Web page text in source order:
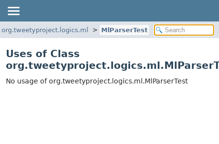
org.tweetyproject.logics.ml MlParserTest
Uses of Class
No usage of org.tweetyproject.logics.ml.MlParserTest